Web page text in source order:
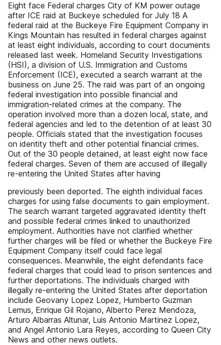
Eight face Federal charges City of KM power outage
after ICE raid at Buckeye scheduled for July 18 A
federal raid at the Buckeye Fire Equipment Company in
Kings Mountain has resulted in federal charges against
at least eight individuals, according to court documents
released last week. Homeland Security Investigations
(HSI), a division of U.S. Immigration and Customs
Enforcement (ICE), executed a search warrant at the
business on June 25. The raid was part of an ongoing
federal investigation into possible financial and
immigration-related crimes at the company. The
operation involved more than a dozen local, state, and
federal agencies and led to the detention of at least 30
people. Officials stated that the investigation focuses
on identity theft and other potential financial crimes.
Out of the 30 people detained, at least eight now face
federal charges. Seven of them are accused of illegally
re-entering the United States after having
previously been deported. The eighth individual faces
charges for using false documents to gain employment.
The search warrant targeted aggravated identity theft
and possible federal crimes linked to unauthorized
employment. Authorities have not clarified whether
further charges will be filed or whether the Buckeye Fire
Equipment Company itself could face legal
consequences. Meanwhile, the eight defendants face
federal charges that could lead to prison sentences and
further deportations. The individuals charged with
illegally re-entering the United States after deportation
include Geovany Lopez Lopez, Humberto Guzman
Lemus, Enrique Gil Rojano, Alberto Perez Mendoza,
Arturo Albarras Altunar, Luis Antonio Martinez Lopez,
and Angel Antonio Lara Reyes, according to Queen City
News and other news outlets.